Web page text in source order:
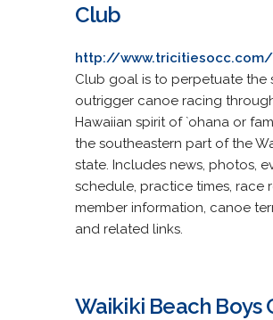
Club
http://www.tricitiesocc.com/
Club goal is to perpetuate the
outrigger canoe racing
Hawaiian spirit of `ohana or
the southeastern part of the
state. Includes news, photos,
schedule, practice times, race
member information, canoe
and related links.
Waikiki Beach Boys